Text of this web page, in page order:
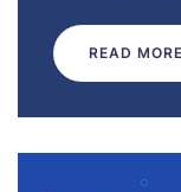
READ MORE